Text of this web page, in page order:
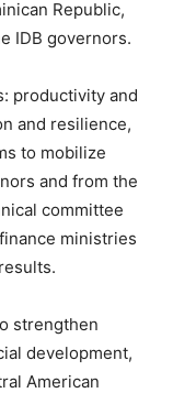
Republic,
IDB governors.
productivity and
and resilience,
to mobilize
and from the
committee
ministries
strengthen
development,
American